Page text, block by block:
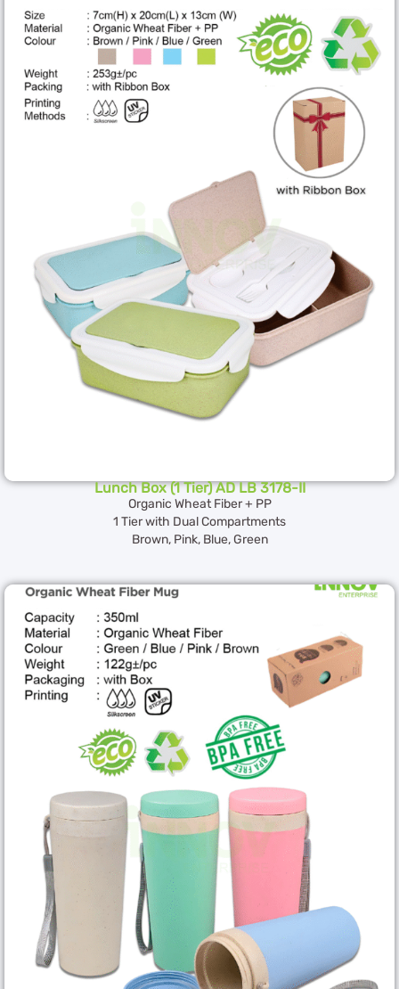
Lunch Box (1 Tier) AD LB 3178-II
Organic Wheat Fiber + PP
1 Tier with Dual Compartments
Brown, Pink, Blue, Green